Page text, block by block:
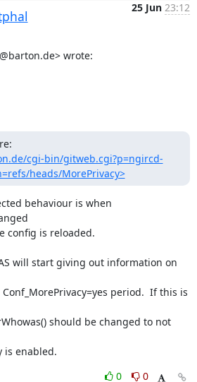
25 Jun 23:12
wrote:
cgi-bin/gitweb.cgi?p=ngircd-
heads/MorePrivacy>
behaviour is when
config is reloaded.
will start giving out information on
period.  If this is
should be changed to not
is enabled.
0
0